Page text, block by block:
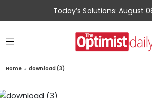
Today’s Solutions: August
Home » download (3)